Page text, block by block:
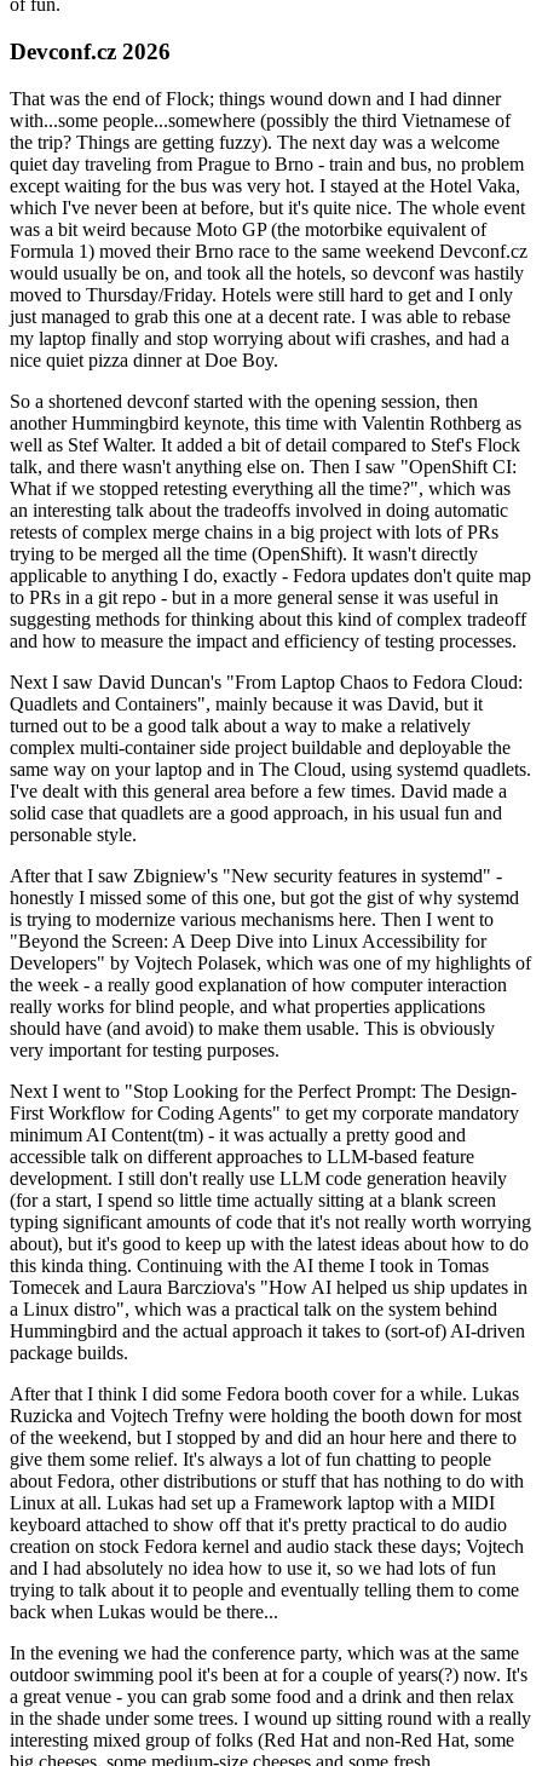
of fun.
Devconf.cz 2026
That was the end of Flock; things wound down and I had dinner
with...some people...somewhere (possibly the third Vietnamese of
the trip? Things are getting fuzzy). The next day was a welcome
quiet day traveling from Prague to Brno - train and bus, no problem
except waiting for the bus was very hot. I stayed at the Hotel Vaka,
which I've never been at before, but it's quite nice. The whole event
was a bit weird because Moto GP (the motorbike equivalent of
Formula 1) moved their Brno race to the same weekend Devconf.cz
would usually be on, and took all the hotels, so devconf was hastily
moved to Thursday/Friday. Hotels were still hard to get and I only
just managed to grab this one at a decent rate. I was able to rebase
my laptop finally and stop worrying about wifi crashes, and had a
nice quiet pizza dinner at Doe Boy.
So a shortened devconf started with the opening session, then
another Hummingbird keynote, this time with Valentin Rothberg as
well as Stef Walter. It added a bit of detail compared to Stef's Flock
talk, and there wasn't anything else on. Then I saw "OpenShift CI:
What if we stopped retesting everything all the time?", which was
an interesting talk about the tradeoffs involved in doing automatic
retests of complex merge chains in a big project with lots of PRs
trying to be merged all the time (OpenShift). It wasn't directly
applicable to anything I do, exactly - Fedora updates don't quite map
to PRs in a git repo - but in a more general sense it was useful in
suggesting methods for thinking about this kind of complex tradeoff
and how to measure the impact and efficiency of testing processes.
Next I saw David Duncan's "From Laptop Chaos to Fedora Cloud:
Quadlets and Containers", mainly because it was David, but it
turned out to be a good talk about a way to make a relatively
complex multi-container side project buildable and deployable the
same way on your laptop and in The Cloud, using systemd quadlets.
I've dealt with this general area before a few times. David made a
solid case that quadlets are a good approach, in his usual fun and
personable style.
After that I saw Zbigniew's "New security features in systemd" -
honestly I missed some of this one, but got the gist of why systemd
is trying to modernize various mechanisms here. Then I went to
"Beyond the Screen: A Deep Dive into Linux Accessibility for
Developers" by Vojtech Polasek, which was one of my highlights of
the week - a really good explanation of how computer interaction
really works for blind people, and what properties applications
should have (and avoid) to make them usable. This is obviously
very important for testing purposes.
Next I went to "Stop Looking for the Perfect Prompt: The Design-
First Workflow for Coding Agents" to get my corporate mandatory
minimum AI Content(tm) - it was actually a pretty good and
accessible talk on different approaches to LLM-based feature
development. I still don't really use LLM code generation heavily
(for a start, I spend so little time actually sitting at a blank screen
typing significant amounts of code that it's not really worth worrying
about), but it's good to keep up with the latest ideas about how to do
this kinda thing. Continuing with the AI theme I took in Tomas
Tomecek and Laura Barcziova's "How AI helped us ship updates in
a Linux distro", which was a practical talk on the system behind
Hummingbird and the actual approach it takes to (sort-of) AI-driven
package builds.
After that I think I did some Fedora booth cover for a while. Lukas
Ruzicka and Vojtech Trefny were holding the booth down for most
of the weekend, but I stopped by and did an hour here and there to
give them some relief. It's always a lot of fun chatting to people
about Fedora, other distributions or stuff that has nothing to do with
Linux at all. Lukas had set up a Framework laptop with a MIDI
keyboard attached to show off that it's pretty practical to do audio
creation on stock Fedora kernel and audio stack these days; Vojtech
and I had absolutely no idea how to use it, so we had lots of fun
trying to talk about it to people and eventually telling them to come
back when Lukas would be there...
In the evening we had the conference party, which was at the same
outdoor swimming pool it's been at for a couple of years(?) now. It's
a great venue - you can grab some food and a drink and then relax
in the shade under some trees. I wound up sitting round with a really
interesting mixed group of folks (Red Hat and non-Red Hat, some
big cheeses, some medium-size cheeses and some fresh